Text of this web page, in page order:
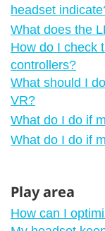
headset
What does the
How do I check
controllers?
What should I
VR?
What do I do if
What do I do if
Play area
How can I